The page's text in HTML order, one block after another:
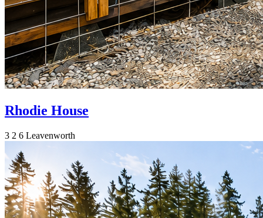
Rhodie House
3 2 6 Leavenworth